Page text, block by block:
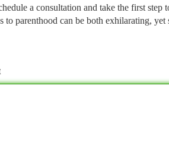
a consultation and take the first
to parenthood can be both exhilarating, yet